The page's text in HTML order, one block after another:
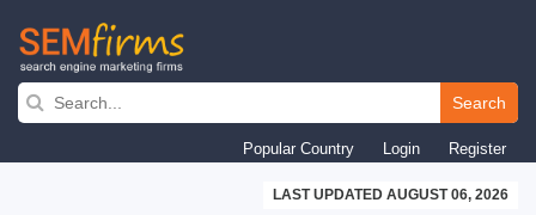
Skip
navigation
Search
Popular Country Login Register
LAST UPDATED AUGUST 06, 2026